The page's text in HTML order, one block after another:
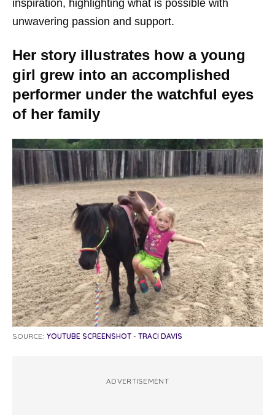
inspiration, highlighting what is possible with
unwavering passion and support.
Her story illustrates how a young
girl grew into an accomplished
performer under the watchful eyes
of her family
SOURCE: YOUTUBE SCREENSHOT - TRACI DAVIS
ADVERTISEMENT